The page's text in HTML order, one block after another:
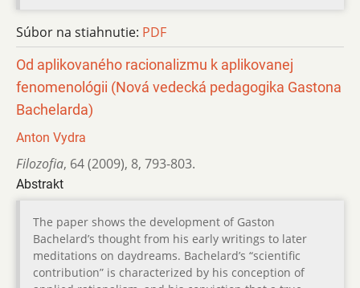
Súbor na stiahnutie: PDF
Od aplikovaného racionalizmu k aplikovanej
fenomenológii (Nová vedecká pedagogika Gastona
Bachelarda)
Anton Vydra
Filozofia, 64 (2009), 8, 793-803.
Abstrakt
The paper shows the development of Gaston
Bachelard’s thought from his early writings to later
meditations on daydreams. Bachelard’s “scientific
contribution” is characterized by his conception of